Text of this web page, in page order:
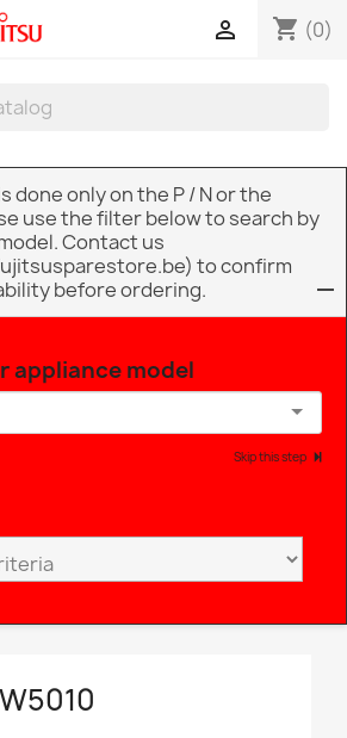
shopping_cart (0)

done only on the P / N or the
use the filter below to search by
Contact us
to confirm
before ordering.
appliance model
Skip this step